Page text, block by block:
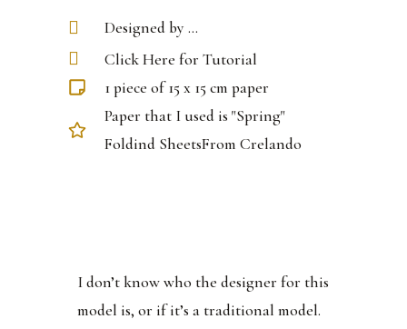
Designed by ...
Click Here for Tutorial
1 piece of 15 x 15 cm paper
Paper that I used is "Spring"
Foldind SheetsFrom Crelando
I don’t know who the designer for this
model is, or if it’s a traditional model.